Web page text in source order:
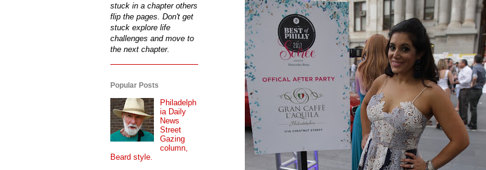
stuck in a chapter others
flip the pages. Don't get
stuck explore life
challenges and move to
the next chapter.
Popular Posts
Philadelph
ia Daily
News
Street
Gazing
column,
Beard style.